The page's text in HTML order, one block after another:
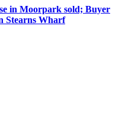
in Moorpark sold; Buyer
Stearns Wharf